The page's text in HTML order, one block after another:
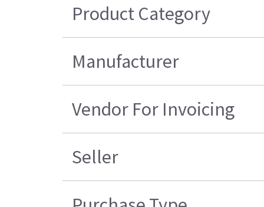
Product Category
Manufacturer
Vendor For Invoicing
Seller